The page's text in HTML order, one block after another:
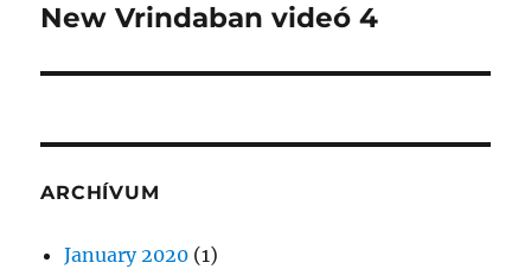
Next
New Vrindaban videó 4
ARCHÍVUM
January 2020 (1)